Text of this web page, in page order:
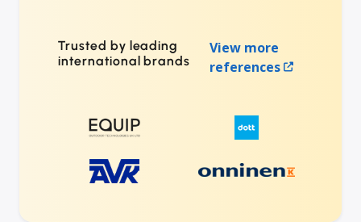
Trusted by leading
international brands
View more
references